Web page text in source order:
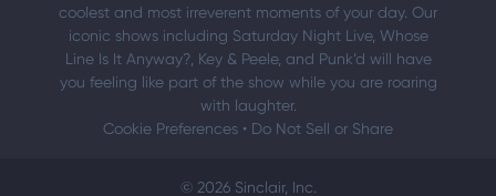
coolest and most irreverent moments of your day. Our
iconic shows including Saturday Night Live, Whose
Line Is It Anyway?, Key & Peele, and Punk’d will have
you feeling like part of the show while you are roaring
with laughter.
Cookie Preferences • Do Not Sell or Share
© 2026 Sinclair, Inc.